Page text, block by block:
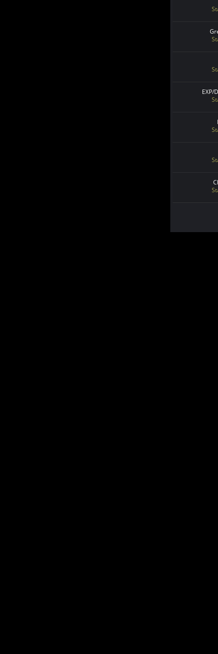
EXP/